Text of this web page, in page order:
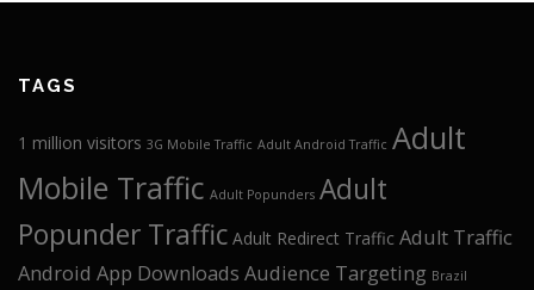
TAGS
1 million visitors 3G Mobile Traffic Adult Android Traffic Adult
Mobile Traffic Adult Popunders Adult
Popunder Traffic Adult Redirect Traffic Adult Traffic
Android App Downloads Audience Targeting Brazil